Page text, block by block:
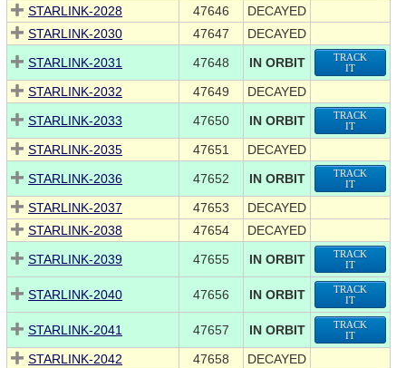
STARLINK-2028
47646
DECAYED
STARLINK-2030
47647
DECAYED
STARLINK-2031
47648 IN ORBIT
TRACK
IT
STARLINK-2032 47649
DECAYED
STARLINK-2033
47650 IN ORBIT
TRACK
IT
STARLINK-2035 47651
DECAYED
STARLINK-2036
47652 IN ORBIT
TRACK
IT
STARLINK-2037 47653
DECAYED
STARLINK-2038
47654
DECAYED
STARLINK-2039
47655 IN ORBIT
TRACK
IT
STARLINK-2040 47656 IN ORBIT
TRACK
IT
STARLINK-2041 47657 IN ORBIT
TRACK
IT
STARLINK-2042 47658
DECAYED